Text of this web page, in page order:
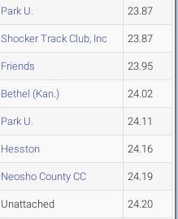
Park U. 23.87
Shocker Track Club, Inc 23.87
Friends 23.95
Bethel (Kan.) 24.02
Park U. 24.11
Hesston 24.16
Neosho County CC 24.19
Unattached 24.20